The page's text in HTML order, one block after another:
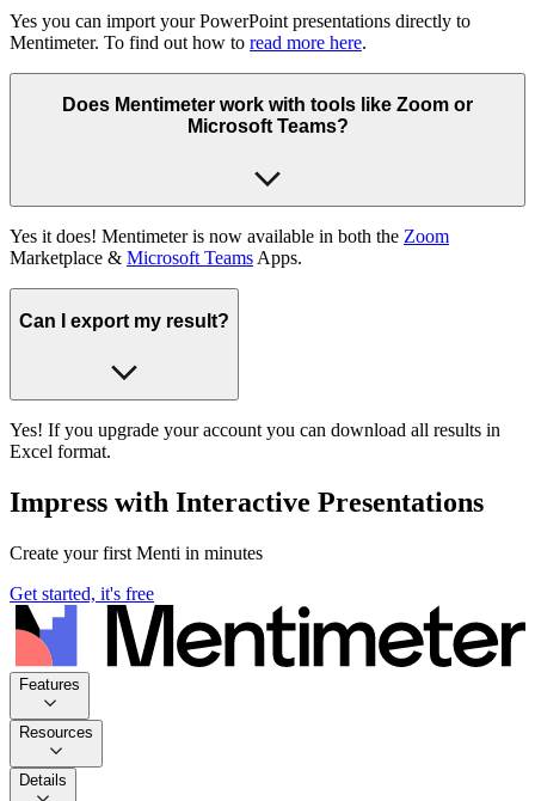
Yes you can import your PowerPoint presentations directly to
Mentimeter. To find out how to read more here.
Does Mentimeter work with tools like Zoom or
Microsoft Teams?
Yes it does! Mentimeter is now available in both the Zoom
Marketplace & Microsoft Teams Apps.
Can I export my result?
Yes! If you upgrade your account you can download all results in
Excel format.
Impress with Interactive Presentations
Create your first Menti in minutes
Get started, it's free
Features
Resources
Details